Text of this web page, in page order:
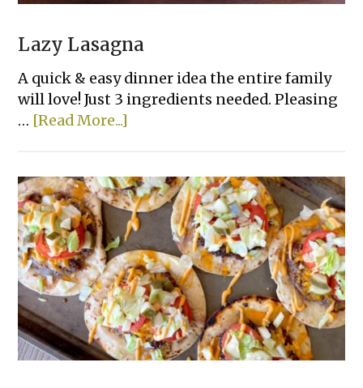
Lazy Lasagna
A quick & easy dinner idea the entire family
will love! Just 3 ingredients needed. Pleasing
… [Read More...]